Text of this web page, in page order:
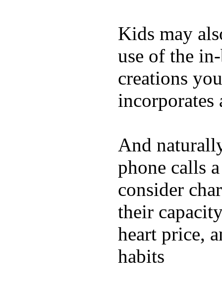
Kids may
use of the
creations
incorporates
And
phone calls
consider
their
heart price,
habits